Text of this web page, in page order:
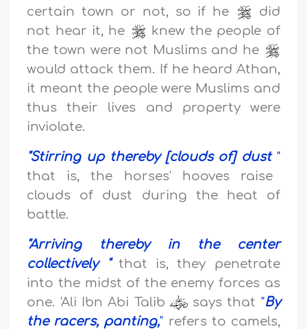
certain town or not, so if he
did
not hear it, he
knew the people of
the town were not Muslims and he
would attack them. If he heard Athan,
it meant the people were Muslims and
thus their lives and property were
inviolate.
"Stirring up thereby [clouds of] dust"
that is, the horses' hooves raise
clouds of dust during the heat of
battle.
"Arriving thereby in the center
collectively"that is, they penetrate
into the midst of the enemy forces as
one. 'Ali Ibn Abi Talib
says that "By
the racers, panting," refers to camels,